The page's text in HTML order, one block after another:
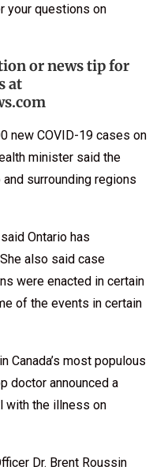
your questions on
or news tip for
at
new COVID-19 cases on
minister said the
surrounding regions
Ontario has
also said case
were enacted in certain
of the events in certain
Canada’s most populous
doctor announced a
with the illness on
Dr. Brent Roussin